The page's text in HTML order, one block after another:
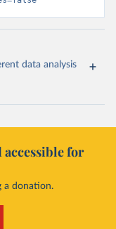
data analysis
for
a donation.